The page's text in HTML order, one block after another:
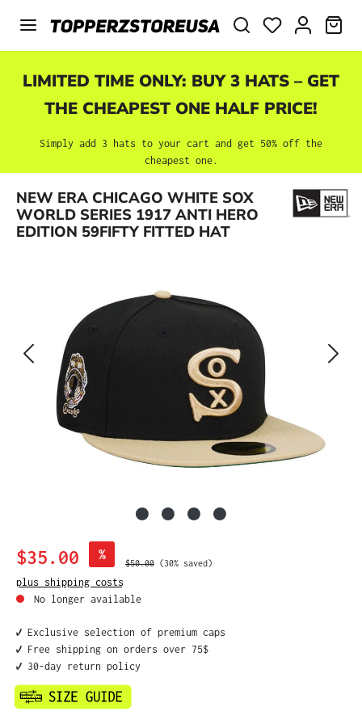
Skip to main content
LIMITED TIME ONLY: BUY 3 HATS – GET
THE CHEAPEST ONE HALF PRICE!
Simply add 3 hats to your cart and get 50% off the
cheapest one.
NEW ERA CHICAGO WHITE SOX
WORLD SERIES 1917 ANTI HERO
EDITION 59FIFTY FITTED HAT
Skip image gallery
Sale price:
$35.00 %
Regular price:
$50.00 (30% saved)
plus shipping costs
No longer available
✔️ Exclusive selection of premium caps
✔️ Free shipping on orders over 75$
✔️ 30-day return policy